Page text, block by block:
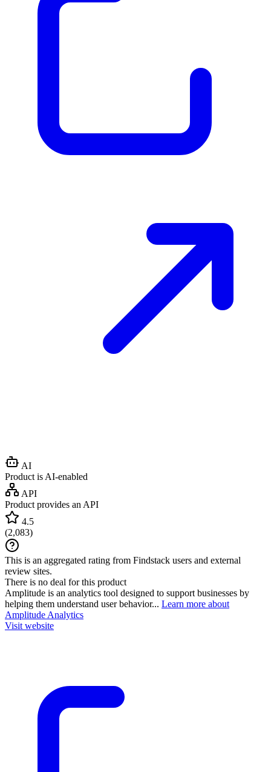
AI
Product is AI-enabled
API
Product provides an API
4.5
(2,083)
This is an aggregated rating from Findstack users and external
review sites.
There is no deal for this product
Amplitude is an analytics tool designed to support businesses by
helping them understand user behavior... Learn more about
Amplitude Analytics
Visit website